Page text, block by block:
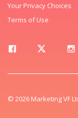
Your Privacy Choices
Terms of Use
© 2026 Marketing VF